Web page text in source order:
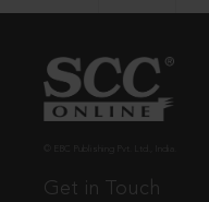
Get in Touch